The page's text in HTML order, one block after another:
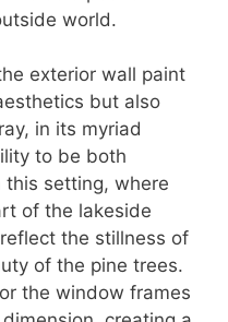
world.
exterior wall paint
but also
in its myriad
to be both
this setting, where
of the lakeside
the stillness of
of the pine trees.
the window frames